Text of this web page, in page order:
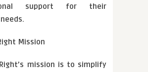
support for their
Mission
mission is to simplify